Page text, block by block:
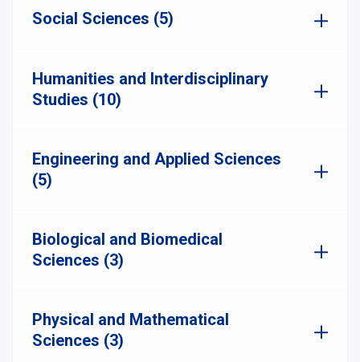
Social Sciences (5)
Humanities and Interdisciplinary
Studies (10)
Engineering and Applied Sciences
(5)
Biological and Biomedical
Sciences (3)
Physical and Mathematical
Sciences (3)